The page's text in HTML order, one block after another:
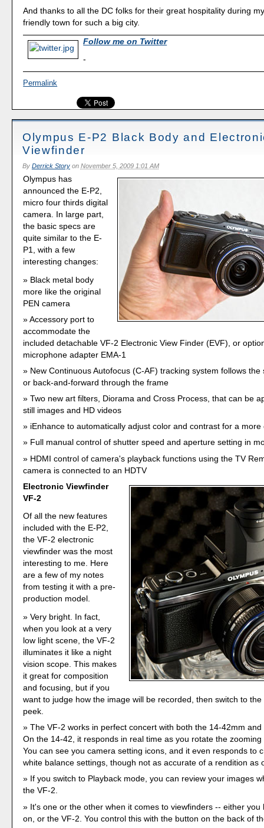
And thanks to all the DC folks for their great hospitality during
friendly town for such a big city.
Follow me on Twitter
-
Permalink
Olympus E-P2 Black Body and
Viewfinder
By Derrick Storyon November 5, 2009 1:01 AM
Olympus has
announced the E-P2,
micro four thirds digital
camera. In large part,
the basic specs are
quite similar to the E-
P1, with a few
interesting changes:
Black metal body
more like the original
PEN camera
Accessory port to
accommodate the
included detachable VF-2 Electronic View Finder (EVF), or
microphone adapter EMA-1
New Continuous Autofocus (C-AF) tracking system follows the
or back-and-forward through the frame
Two new art filters, Diorama and Cross Process, that can be
still images and HD videos
iEnhance to automatically adjust color and contrast for a
Full manual control of shutter speed and aperture setting in
HDMI control of camera's playback functions using the TV
camera is connected to an HDTV
Electronic Viewfinder
VF-2
Of all the new features
included with the E-P2,
the VF-2 electronic
viewfinder was the most
interesting to me. Here
are a few of my notes
from testing it with a pre-
production model.
Very bright. In fact,
when you look at a very
low light scene, the VF-2
illuminates it like a night
vision scope. This makes
it great for composition
and focusing, but if you
want to judge how the image will be recorded, then switch to
peek.
The VF-2 works in perfect concert with both the 14-42mm
On the 14-42, it responds in real time as you rotate the
You can see you camera setting icons, and it even responds to
white balance settings, though not as accurate of a rendition as
If you switch to Playback mode, you can review your images
the VF-2.
It's one or the other when it comes to viewfinders -- either you
on, or the VF-2. You control this with the button on the back of